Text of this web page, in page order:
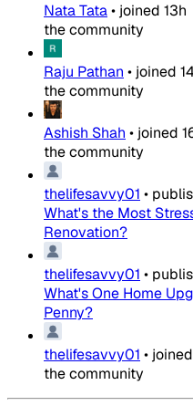
Nata Tata• joined 13h
the community
Raju Pathan • joined
the community
Ashish Shah • joined
the community
thelifesavvy01 •
What's the Most
Renovation?
thelifesavvy01 •
What's One Home
Penny?
thelifesavvy01 • joined
the community